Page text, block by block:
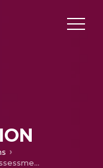
Drought Monitoring and Assessment for Karur District in Tamil Nadu Using Remote Sensing and GIS Techniques